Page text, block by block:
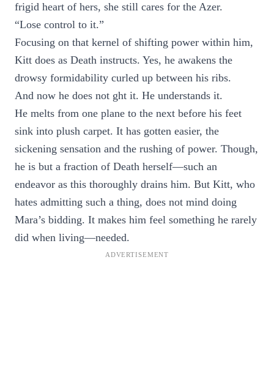
frigid heart of hers, she still cares for the Azer.
“Lose control to it.”
Focusing on that kernel of shifting power within him,
Kitt does as Death instructs. Yes, he awakens the
drowsy formidability curled up between his ribs.
And now he does not ght it. He understands it.
He melts from one plane to the next before his feet
sink into plush carpet. It has gotten easier, the
sickening sensation and the rushing of power. Though,
he is but a fraction of Death herself—such an
endeavor as this thoroughly drains him. But Kitt, who
hates admitting such a thing, does not mind doing
Mara’s bidding. It makes him feel something he rarely
did when living—needed.